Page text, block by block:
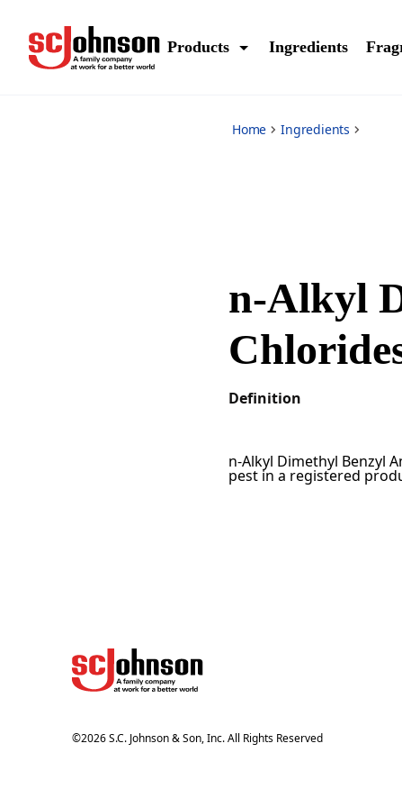
Products Ingredients
Home Ingredients
n-Alkyl
Definition
n-Alkyl Dimethyl Benzyl
pest in a registered
©2026S.C. Johnson & Son, Inc. All Rights Reserved